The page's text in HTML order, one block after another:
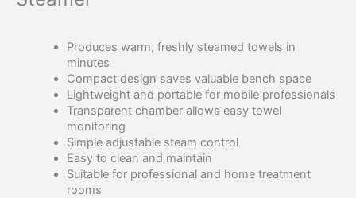
Produces warm, freshly steamed towels in
minutes
Compact design saves valuable bench space
Lightweight and portable for mobile professionals
Transparent chamber allows easy towel
monitoring
Simple adjustable steam control
Easy to clean and maintain
Suitable for professional and home treatment
rooms